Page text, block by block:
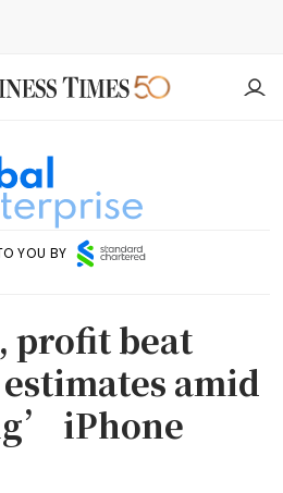
YOU BY
profit beat
amid
iPhone